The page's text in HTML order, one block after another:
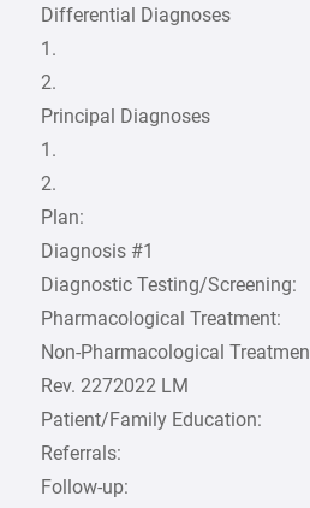
Differential Diagnoses
1.
2.
Principal Diagnoses
1.
2.
Plan:
Diagnosis #1
Diagnostic Testing/Screening:
Pharmacological Treatment:
Non-Pharmacological
Rev. 2272022 LM
Patient/Family Education:
Referrals:
Follow-up: